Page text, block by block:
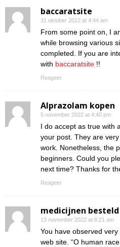
baccaratsite
31 oktober 2022 at 4:44 am
From some point on, I
while browsing various
completed. If you are
with baccaratsite !!
Reageer
Alprazolam kopen
5 november 2022 at 4:40 pm
I do accept as true with
your post. They are
work. Nonetheless, the
beginners. Could you
next time? Thanks for
Reageer
medicijnen
13 november 2022 at 6:21 am
You have observed
web site. “O human